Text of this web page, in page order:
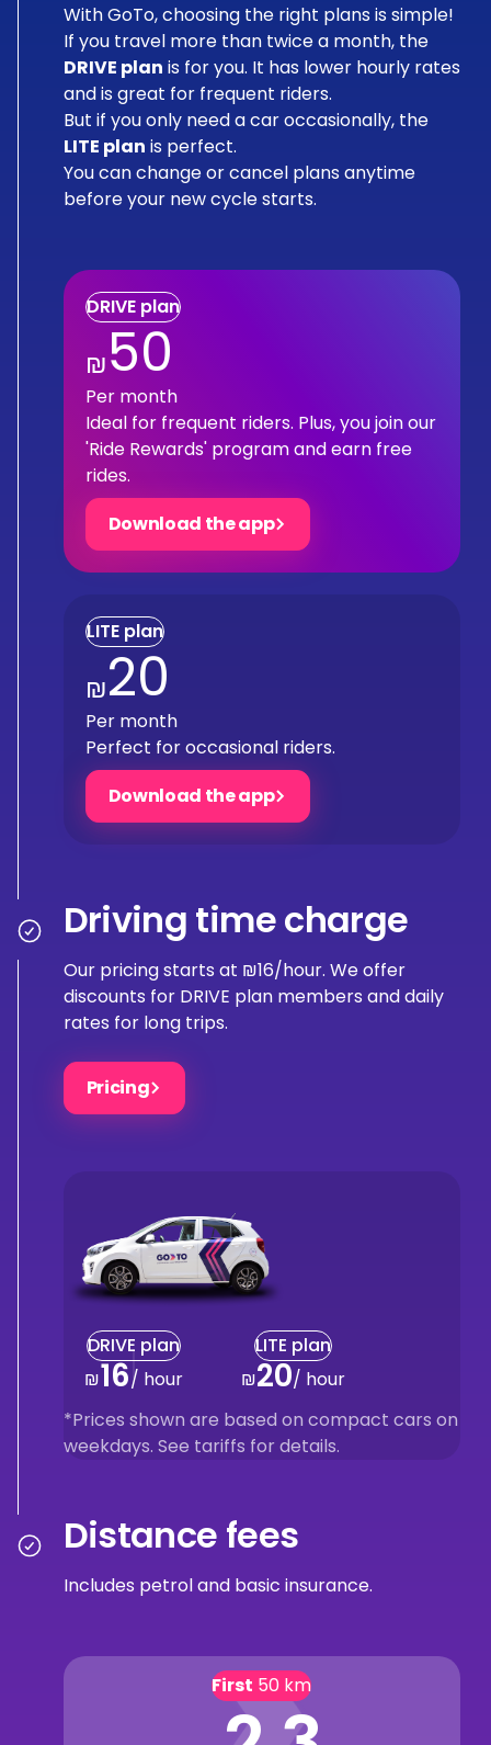
With GoTo, choosing the right plans is simple!
If you travel more than twice a month, the
DRIVE plan is for you. It has lower hourly rates
and is great for frequent riders.
But if you only need a car occasionally, the
LITE plan is perfect.
You can change or cancel plans anytime
before your new cycle starts.
DRIVE plan
₪50
Per month
Ideal for frequent riders. Plus, you join our
'Ride Rewards' program and earn free
rides.
Download the app
LITE plan
₪20
Per month
Perfect for occasional riders.
Download the app
Driving time charge
Our pricing starts at ₪16/hour. We offer
discounts for DRIVE plan members and daily
rates for long trips.
Pricing
DRIVE plan
₪16/ hour
LITE plan
₪20/ hour
*Prices shown are based on compact cars on
weekdays. See tariffs for details.
Distance fees
Includes petrol and basic insurance.
First 50 km